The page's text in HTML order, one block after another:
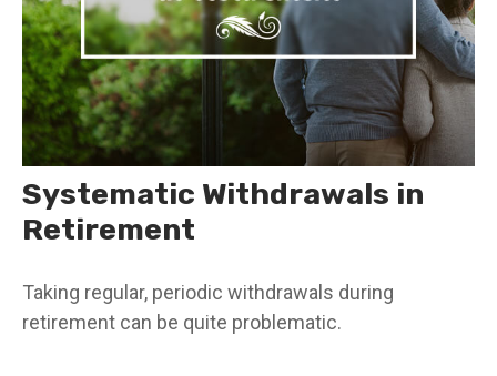
Systematic Withdrawals in
Retirement
Taking regular, periodic withdrawals during
retirement can be quite problematic.